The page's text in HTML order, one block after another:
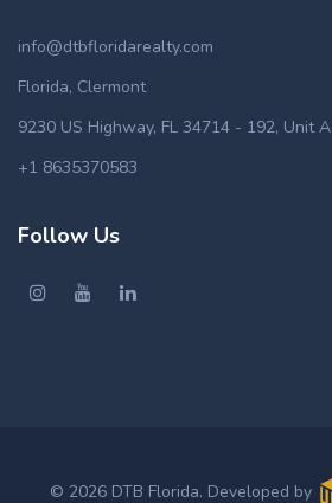
info@dtbfloridarealty.com
Florida, Clermont
9230 US Highway, FL 34714 - 192, Unit A
+1 8635370583
Follow Us
© 2026 DTB Florida. Developed by